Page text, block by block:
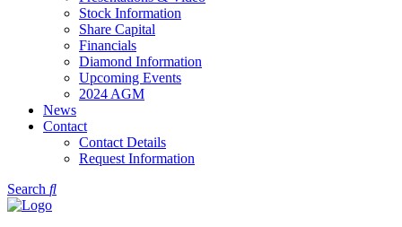
Stock Information
Share Capital
Financials
Diamond Information
Upcoming Events
2024 AGM
News
Contact
Contact Details
Request Information
Search